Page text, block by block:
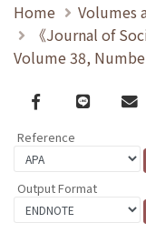
Home
Volumes
《Journal of
Volume 38,
Facebook
line
Reference
Output Format